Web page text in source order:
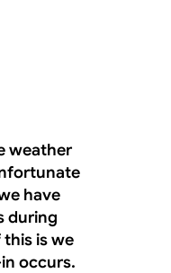
weather
have
during
is we
occurs.